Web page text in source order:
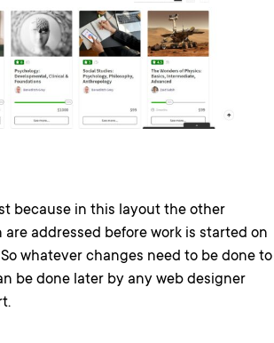
because in this layout the other
addressed before work is started on
whatever changes need to be done to
be done later by any web designer